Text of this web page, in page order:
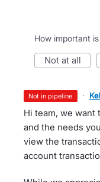
How important
not at all
not in pipeline ·
Hi team, we want
and the needs
view the
account